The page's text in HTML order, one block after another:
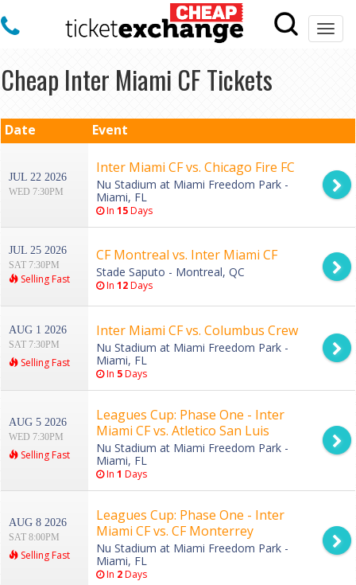
Cheap Inter Miami CF Tickets
Date Event
JUL 22 2026
WED 7:30PM
Inter Miami CF vs. Chicago Fire FC
Nu Stadium at Miami Freedom Park -
Miami, FL
In 15Days
JUL 25 2026
SAT 7:30PM
Selling Fast
CF Montreal vs. Inter Miami CF
Stade Saputo - Montreal, QC
In 12Days
AUG 1 2026
SAT 7:30PM
Selling Fast
Inter Miami CF vs. Columbus Crew
Nu Stadium at Miami Freedom Park -
Miami, FL
In 5Days
AUG 5 2026
WED 7:30PM
Selling Fast
Leagues Cup: Phase One - Inter
Miami CF vs. Atletico San Luis
Nu Stadium at Miami Freedom Park -
Miami, FL
In 1 Days
AUG 8 2026
SAT 8:00PM
Selling Fast
Leagues Cup: Phase One - Inter
Miami CF vs. CF Monterrey
Nu Stadium at Miami Freedom Park -
Miami, FL
In 2Days